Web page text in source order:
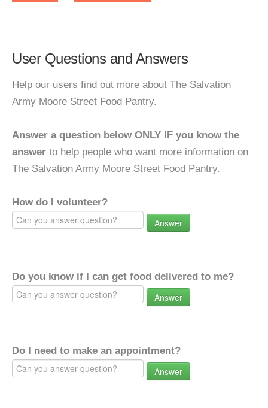
User Questions and Answers
Help our users find out more about The Salvation
Army Moore Street Food Pantry.
Answer a question below ONLY IF you know the
answer to help people who want more information on
The Salvation Army Moore Street Food Pantry.
How do I volunteer?
Answer
Do you know if I can get food delivered to me?
Answer
Do I need to make an appointment?
Answer